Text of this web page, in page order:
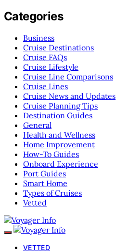
Categories
Business
Cruise Destinations
Cruise FAQs
Cruise Lifestyle
Cruise Line Comparisons
Cruise Lines
Cruise News and Updates
Cruise Planning Tips
Destination Guides
General
Health and Wellness
Home Improvement
How-To Guides
Onboard Experience
Port Guides
Smart Home
Types of Cruises
Vetted
VETTED